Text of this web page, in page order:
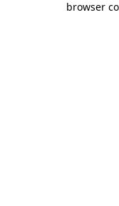
browser